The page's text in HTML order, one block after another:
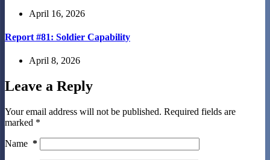
April 16, 2026
Report #81: Soldier Capability
April 8, 2026
Leave a Reply
Your email address will not be published. Required fields are
marked *
Name *